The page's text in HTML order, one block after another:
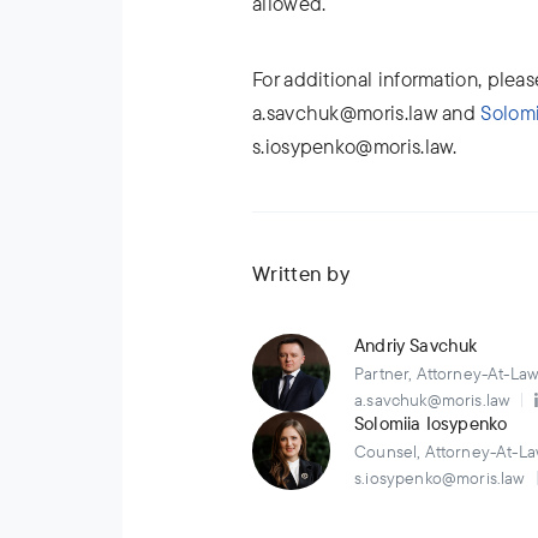
For additional information,
a.savchuk@moris.law and
s.iosypenko@moris.law.
Written by
Andriy Savchuk
Partner, Attorney-At-Law
a.savchuk@moris.law
Solomiia Iosypenko
Counsel, Attorney-At-
s.iosypenko@moris.law